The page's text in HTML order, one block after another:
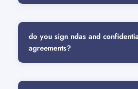
do you sign ndas and
agreements?